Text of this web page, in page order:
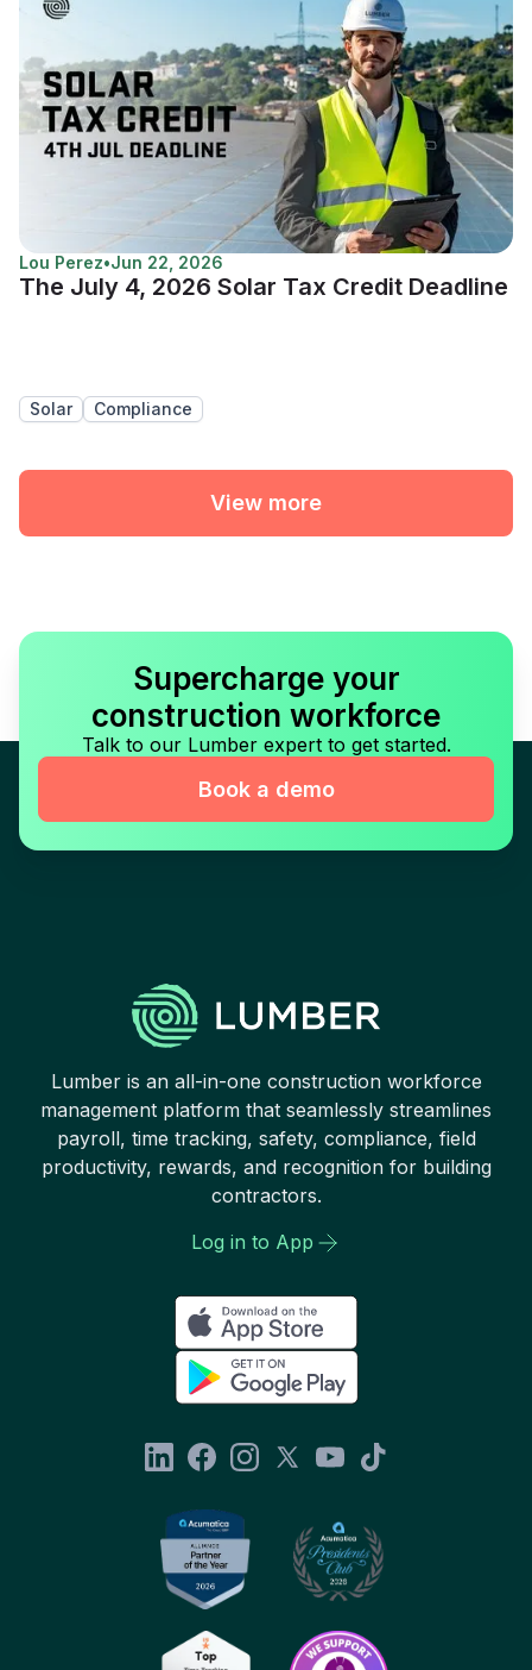
Lou Perez•Jun 22, 2026
The July 4, 2026 Solar Tax Credit Deadline
Solar Compliance
View more
Supercharge your
construction workforce
Talk to our Lumber expert to get started.
Book a demo
Lumber is an all-in-one construction workforce
management platform that seamlessly streamlines
payroll, time tracking, safety, compliance, field
productivity, rewards, and recognition for building
contractors.
Log in to App